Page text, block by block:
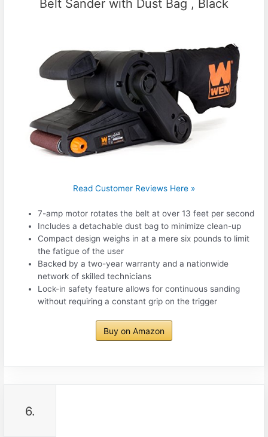
Belt Sander with Dust Bag , Black
Read Customer Reviews Here »
7-amp motor rotates the belt at over 13 feet per second
Includes a detachable dust bag to minimize clean-up
Compact design weighs in at a mere six pounds to limit
the fatigue of the user
Backed by a two-year warranty and a nationwide
network of skilled technicians
Lock-in safety feature allows for continuous sanding
without requiring a constant grip on the trigger
Buy on Amazon
6.